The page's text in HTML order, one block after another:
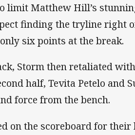
limit Matthew Hill’s
finding the tryline right
six points at the break.
Storm then retaliated
half, Tevita Petelo and
force from the bench.
on the scoreboard for